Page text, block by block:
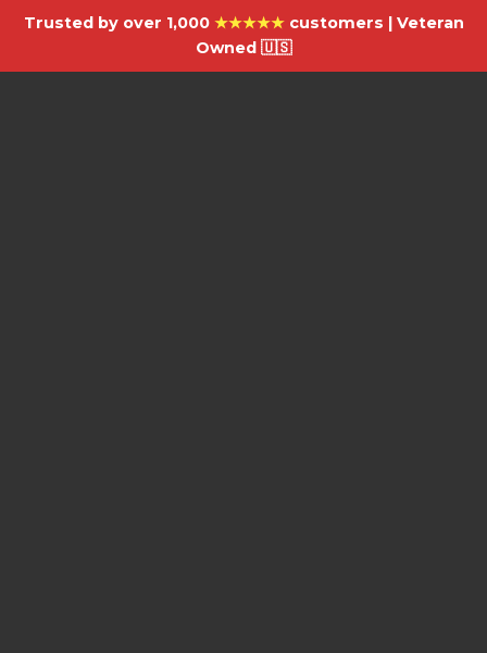
Trusted by over 1,000 ★★★★★customers | Veteran
Owned 🇺🇸